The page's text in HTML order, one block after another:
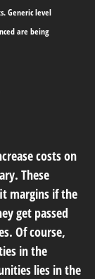
Generic level
are being
costs on
These
margins if the
get passed
Of course,
in the
lies in the